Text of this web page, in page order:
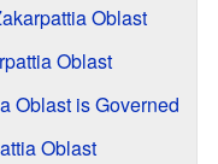
Oblast
Oblast
Oblast is Governed
Oblast